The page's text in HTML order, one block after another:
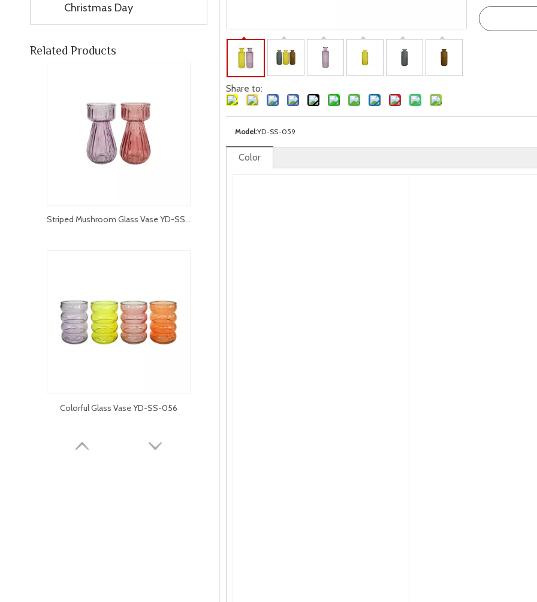
Christmas Day
Related Products
Striped Mushroom Glass Vase YD-SS-057
Colorful Glass Vase YD-SS-056
Share to:
Model:YD-SS-059
Color